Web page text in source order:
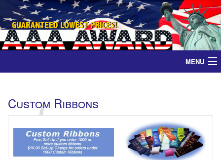
MENU
Medals
Ribbons
Custom Ribbons